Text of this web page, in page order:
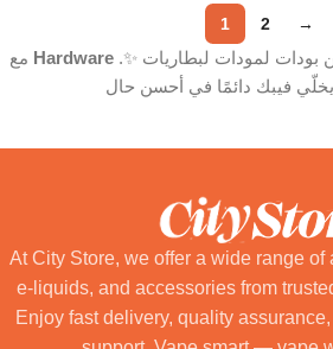
1 2 →
Hardware
At City Store, we offer a wide range of
e-liquids, and accessories from
Enjoy fast delivery, quality